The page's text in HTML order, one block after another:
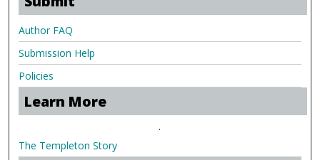
Author FAQ
Submission Help
Policies
Learn More
.
The Templeton Story